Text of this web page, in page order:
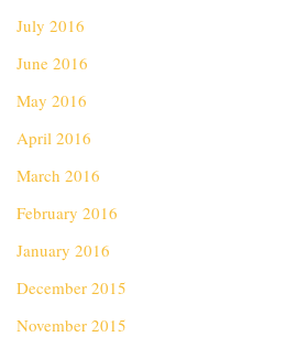
July 2016
June 2016
May 2016
April 2016
March 2016
February 2016
January 2016
December 2015
November 2015